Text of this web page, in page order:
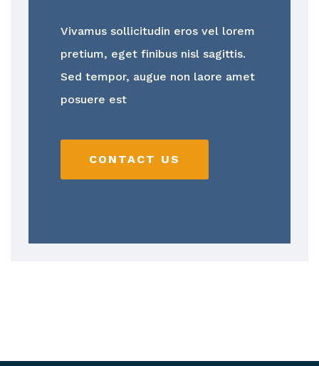
Vivamus sollicitudin eros vel lorem
pretium, eget finibus nisl sagittis.
Sed tempor, augue non laore amet
posuere est
CONTACT US